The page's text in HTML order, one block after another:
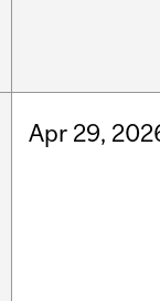
Apr 29,